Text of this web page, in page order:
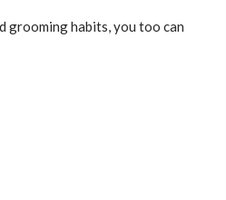
grooming habits, you too can